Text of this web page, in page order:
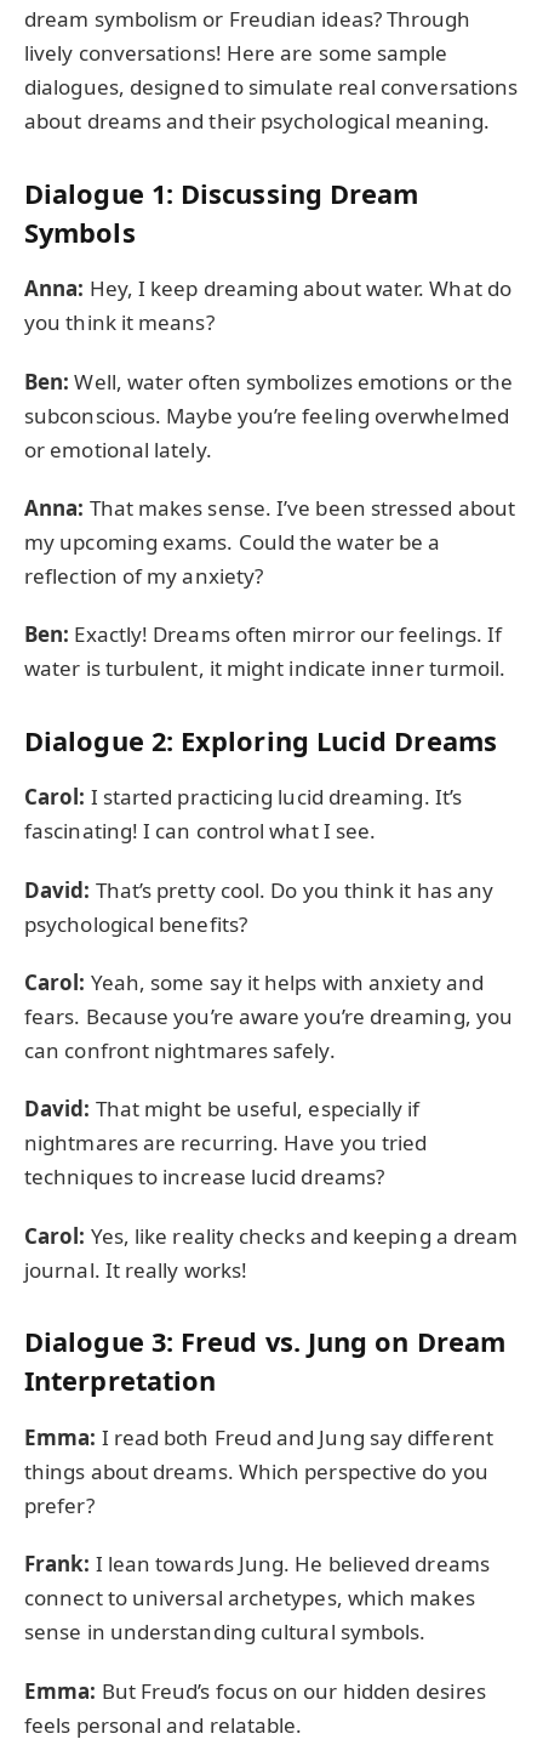
dream symbolism or Freudian ideas? Through
lively conversations! Here are some sample
dialogues, designed to simulate real conversations
about dreams and their psychological meaning.
Dialogue 1: Discussing Dream
Symbols
Anna: Hey, I keep dreaming about water. What do
you think it means?
Ben: Well, water often symbolizes emotions or the
subconscious. Maybe you’re feeling overwhelmed
or emotional lately.
Anna: That makes sense. I’ve been stressed about
my upcoming exams. Could the water be a
reflection of my anxiety?
Ben: Exactly! Dreams often mirror our feelings. If
water is turbulent, it might indicate inner turmoil.
Dialogue 2: Exploring Lucid Dreams
Carol: I started practicing lucid dreaming. It’s
fascinating! I can control what I see.
David: That’s pretty cool. Do you think it has any
psychological benefits?
Carol: Yeah, some say it helps with anxiety and
fears. Because you’re aware you’re dreaming, you
can confront nightmares safely.
David: That might be useful, especially if
nightmares are recurring. Have you tried
techniques to increase lucid dreams?
Carol: Yes, like reality checks and keeping a dream
journal. It really works!
Dialogue 3: Freud vs. Jung on Dream
Interpretation
Emma: I read both Freud and Jung say different
things about dreams. Which perspective do you
prefer?
Frank: I lean towards Jung. He believed dreams
connect to universal archetypes, which makes
sense in understanding cultural symbols.
Emma: But Freud’s focus on our hidden desires
feels personal and relatable.